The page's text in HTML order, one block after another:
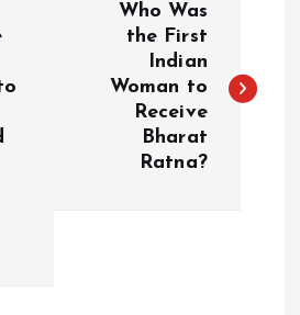
Who Was
the First
Indian
Woman to
Receive
Bharat
Ratna?